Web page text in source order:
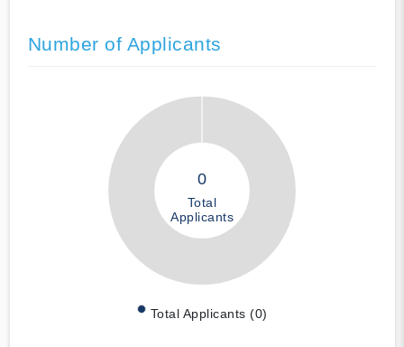
Number of Applicants
0
Total
Applicants
Total Applicants (0)